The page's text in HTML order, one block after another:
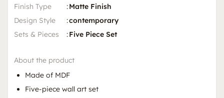
Finish Type
:Matte Finish
Design Style
:contemporary
Sets & Pieces
:Five Piece Set
About the product
Made of MDF
Five-piece wall art set